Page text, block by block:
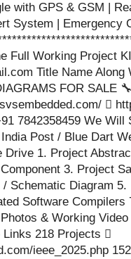
with GPS & GSM |
System | Emergency
Full Working Project
Title Name Along
FOR SALE

7842358459 We
Post / Blue Dart
Drive 1. Project
3. Project
Schematic Diagram
Software Compilers
& Working
Links 218 Projects 
ieee_2025.php